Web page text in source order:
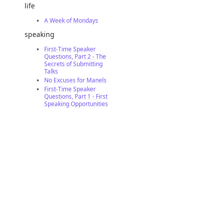
life
A Week of Mondays
speaking
First-Time Speaker
Questions, Part 2 - The
Secrets of Submitting
Talks
No Excuses for Manels
First-Time Speaker
Questions, Part 1 - First
Speaking Opportunities